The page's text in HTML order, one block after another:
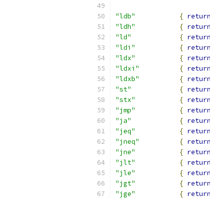
"ldb" { return
"ldh"
{ return
"ld"
{ return
"ldi"
{ return
"ldx"
{ return
"ldxi"
{ return
"ldxb"
{ return
"st"
{ return
"stx"
{ return
"jmp"
{ return
"ja"
{ return
"jeq"
{ return
"jneq"
{ return
"jne"
{ return
"jlt"
{ return
"jle"
{ return
"jgt"
{ return
"jge"
{ return